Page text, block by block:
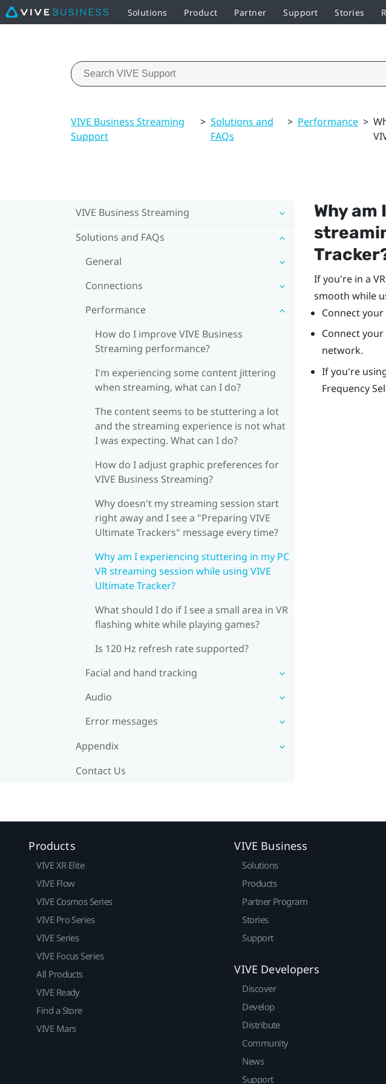
Solutions Product Partner Support Stories
VIVE Business Streaming
Support
> Solutions and
FAQs
> Performance >
VIVE Business Streaming
Solutions and FAQs
General
Connections
Performance
How do I improve VIVE Business
Streaming performance?
I'm experiencing some content jittering
when streaming, what can I do?
The content seems to be stuttering a lot
and the streaming experience is not what
I was expecting. What can I do?
How do I adjust graphic preferences for
VIVE Business Streaming?
Why doesn't my streaming session start
right away and I see a "Preparing VIVE
Ultimate Trackers" message every time?
Why am I experiencing stuttering in my PC
VR streaming session while using VIVE
Ultimate Tracker?
What should I do if I see a small area in VR
flashing white while playing games?
Is 120 Hz refresh rate supported?
Facial and hand tracking
Audio
Error messages
Appendix
Contact Us
Why
Tracker
If you're in a
smooth while
Connect
Connect your
network.
If you're
Frequency
Products
VIVE XR Elite
VIVE Flow
VIVE Cosmos Series
VIVE Pro Series
VIVE Series
VIVE Focus Series
All Products
VIVE Ready
Find a Store
VIVE Mars
VIVE Business
Solutions
Products
Partner Program
Stories
Support
VIVE Developers
Discover
Develop
Distribute
Community
News
Support